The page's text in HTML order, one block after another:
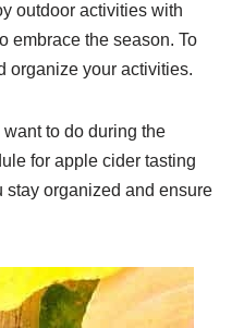
outdoor activities with
embrace the season. To
organize your activities.
to do during the
for apple cider tasting
stay organized and ensure